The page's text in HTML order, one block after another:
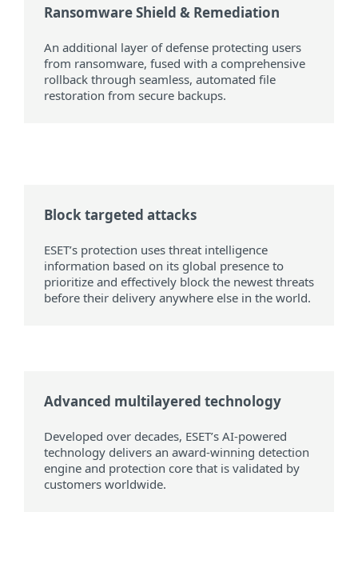
Ransomware Shield & Remediation
An additional layer of defense protecting users
from ransomware, fused with a comprehensive
rollback through seamless, automated file
restoration from secure backups.
Block targeted attacks
ESET’s protection uses threat intelligence
information based on its global presence to
prioritize and effectively block the newest threats
before their delivery anywhere else in the world.
Advanced multilayered technology
Developed over decades, ESET’s AI-powered
technology delivers an award-winning detection
engine and protection core that is validated by
customers worldwide.